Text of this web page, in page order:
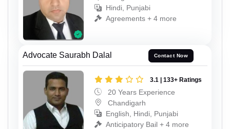
Hindi, Punjabi
Agreements + 4 more
Advocate Saurabh Dalal Contact Now
3.1 | 133+ Ratings
20 Years Experience
Chandigarh
English, Hindi, Punjabi
Anticipatory Bail + 4 more